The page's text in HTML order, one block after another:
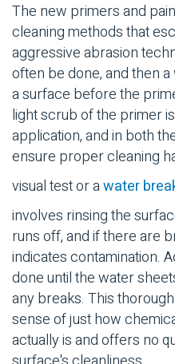
The new primers and
cleaning methods that
aggressive abrasion
often be done, and then
a surface before the
light scrub of the primer
application, and in both
ensure proper cleaning
visual test or awater
involves rinsing the
runs off, and if there are
indicates contamination.
done until the water
any breaks. This
sense of just how
actually is and offers no